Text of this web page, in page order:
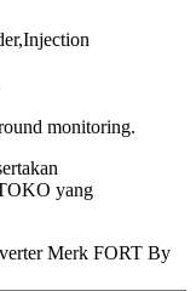
monitoring.
yang
Merk FORT By